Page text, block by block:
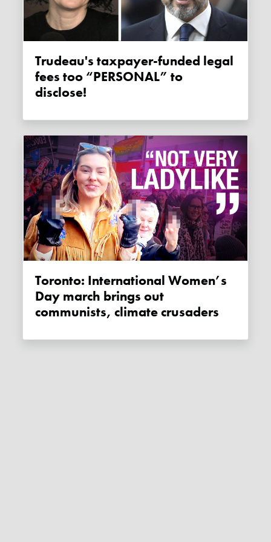
Trudeau's taxpayer-funded legal
fees too “PERSONAL” to
disclose!
Toronto: International Women’s
Day march brings out
communists, climate crusaders